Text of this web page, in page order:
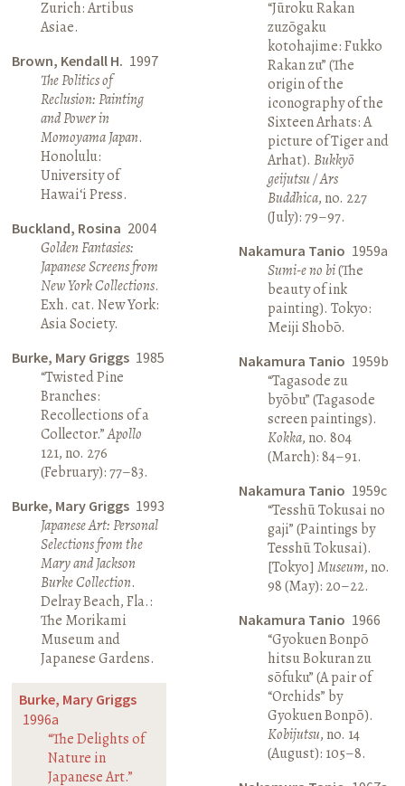
Zurich: Artibus
Asiae.
Brown, Kendall H. 1997
The Politics of
Reclusion: Painting
and Power in
Momoyama Japan.
Honolulu:
University of
Hawai‘i Press.
Buckland, Rosina 2004
Golden Fantasies:
Japanese Screens from
New York Collections.
Exh. cat. New York:
Asia Society.
Burke, Mary Griggs 1985
“Twisted Pine
Branches:
Recollections of a
Collector.”Apollo
121, no. 276
(February): 77–83.
Burke, Mary Griggs 1993
Japanese Art: Personal
Selections from the
Mary and Jackson
Burke Collection.
Delray Beach, Fla.:
The Morikami
Museum and
Japanese Gardens.
Burke, Mary Griggs
1996a
“The Delights of
Nature in
Japanese Art.”
“Jūroku Rakan
zuzōgaku
kotohajime: Fukko
Rakan zu” (The
origin of the
iconography of the
Sixteen Arhats: A
picture of Tiger and
Arhat). Bukkyō
geijutsu / Ars
Buddhica, no. 227
(July): 79–97.
Nakamura Tanio 1959a
Sumi-e no bi(The
beauty of ink
painting). Tokyo:
Meiji Shobō.
Nakamura Tanio 1959b
“Tagasode zu
byōbu” (Tagasode
screen paintings).
Kokka, no. 804
(March): 84–91.
Nakamura Tanio 1959c
“Tesshū Tokusai no
gaji” (Paintings by
Tesshū Tokusai).
[Tokyo] Museum, no.
98 (May): 20–22.
Nakamura Tanio 1966
“Gyokuen Bonpō
hitsu Bokuran zu
sōfuku” (A pair of
“Orchids” by
Gyokuen Bonpō).
Kobijutsu, no. 14
(August): 105–8.